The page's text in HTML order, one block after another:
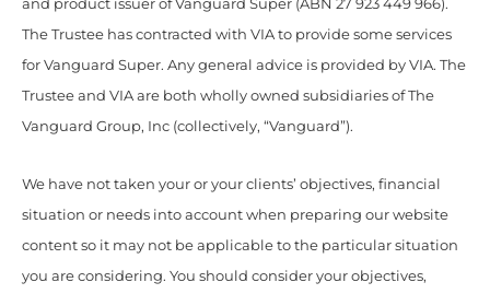
and product issuer of Vanguard Super (ABN 27 923 449 966).
The Trustee has contracted with VIA to provide some services
for Vanguard Super. Any general advice is provided by VIA. The
Trustee and VIA are both wholly owned subsidiaries of The
Vanguard Group, Inc (collectively, “Vanguard”).
We have not taken your or your clients’ objectives, financial
situation or needs into account when preparing our website
content so it may not be applicable to the particular situation
you are considering. You should consider your objectives,